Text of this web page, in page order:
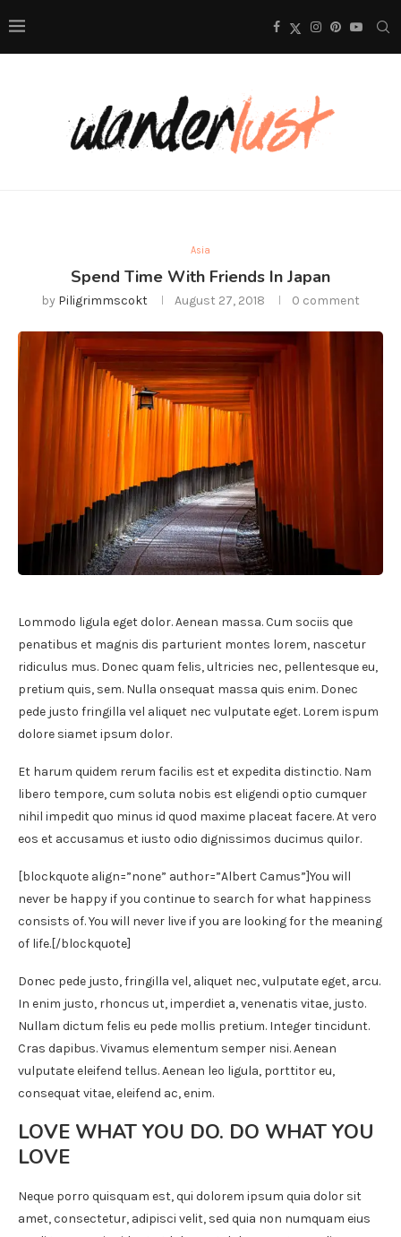
Asia
Spend Time With Friends In Japan
by Piligrimmscokt August 27, 2018 0 comment
Lommodo ligula eget dolor. Aenean massa. Cum sociis que
penatibus et magnis dis parturient montes lorem, nascetur
ridiculus mus. Donec quam felis, ultricies nec, pellentesque eu,
pretium quis, sem. Nulla onsequat massa quis enim. Donec
pede justo fringilla vel aliquet nec vulputate eget. Lorem ispum
dolore siamet ipsum dolor.
Et harum quidem rerum facilis est et expedita distinctio. Nam
libero tempore, cum soluta nobis est eligendi optio cumquer
nihil impedit quo minus id quod maxime placeat facere. At vero
eos et accusamus et iusto odio dignissimos ducimus quilor.
[blockquote align=”none” author=”Albert Camus”]You will
never be happy if you continue to search for what happiness
consists of. You will never live if you are looking for the meaning
of life.[/blockquote]
Donec pede justo, fringilla vel, aliquet nec, vulputate eget, arcu.
In enim justo, rhoncus ut, imperdiet a, venenatis vitae, justo.
Nullam dictum felis eu pede mollis pretium. Integer tincidunt.
Cras dapibus. Vivamus elementum semper nisi. Aenean
vulputate eleifend tellus. Aenean leo ligula, porttitor eu,
consequat vitae, eleifend ac, enim.
LOVE WHAT YOU DO. DO WHAT YOU
LOVE
Neque porro quisquam est, qui dolorem ipsum quia dolor sit
amet, consectetur, adipisci velit, sed quia non numquam eius